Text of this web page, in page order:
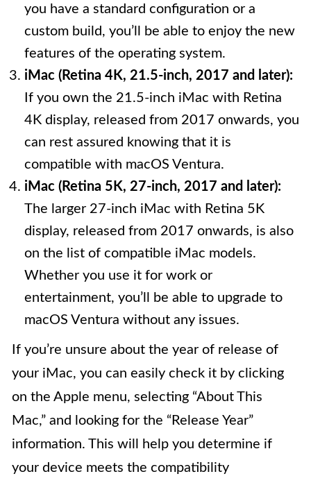
you have a standard configuration or a
custom build, you’ll be able to enjoy the new
features of the operating system.
iMac (Retina 4K, 21.5-inch, 2017 and later):
If you own the 21.5-inch iMac with Retina
4K display, released from 2017 onwards, you
can rest assured knowing that it is
compatible with macOS Ventura.
iMac (Retina 5K, 27-inch, 2017 and later):
The larger 27-inch iMac with Retina 5K
display, released from 2017 onwards, is also
on the list of compatible iMac models.
Whether you use it for work or
entertainment, you’ll be able to upgrade to
macOS Ventura without any issues.
If you’re unsure about the year of release of
your iMac, you can easily check it by clicking
on the Apple menu, selecting “About This
Mac,” and looking for the “Release Year”
information. This will help you determine if
your device meets the compatibility